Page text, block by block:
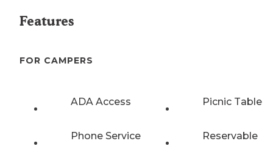
Features
FOR CAMPERS
ADA Access Picnic Table
Phone Service Reservable